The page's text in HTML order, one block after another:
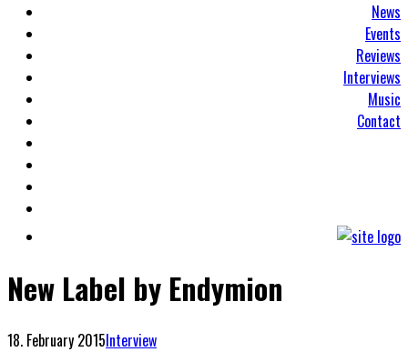
News
Events
Reviews
Interviews
Music
Contact
New Label by Endymion
18. February 2015Interview